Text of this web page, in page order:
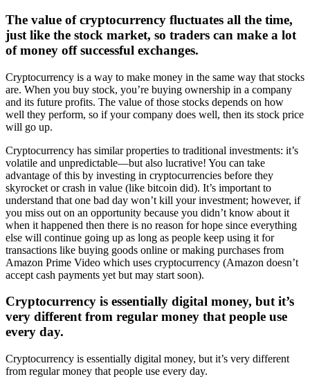
The value of cryptocurrency fluctuates all the time,
just like the stock market, so traders can make a lot
of money off successful exchanges.
Cryptocurrency is a way to make money in the same way that stocks
are. When you buy stock, you’re buying ownership in a company
and its future profits. The value of those stocks depends on how
well they perform, so if your company does well, then its stock price
will go up.
Cryptocurrency has similar properties to traditional investments: it’s
volatile and unpredictable—but also lucrative! You can take
advantage of this by investing in cryptocurrencies before they
skyrocket or crash in value (like bitcoin did). It’s important to
understand that one bad day won’t kill your investment; however, if
you miss out on an opportunity because you didn’t know about it
when it happened then there is no reason for hope since everything
else will continue going up as long as people keep using it for
transactions like buying goods online or making purchases from
Amazon Prime Video which uses cryptocurrency (Amazon doesn’t
accept cash payments yet but may start soon).
Cryptocurrency is essentially digital money, but it’s
very different from regular money that people use
every day.
Cryptocurrency is essentially digital money, but it’s very different
from regular money that people use every day.